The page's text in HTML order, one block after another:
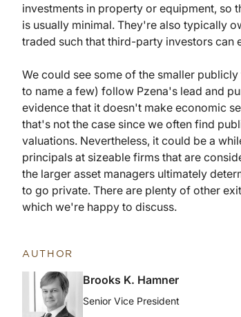
investments in property or equipment, so
is usually minimal. They're also typically
traded such that third-party investors can
We could see some of the smaller
to name a few) follow Pzena's lead and
evidence that it doesn't make economic
that's not the case since we often find
valuations. Nevertheless, it could be a
principals at sizeable firms that are
the larger asset managers ultimately
to go private. There are plenty of other
which we're happy to discuss.
AUTHOR
Brooks K. Hamner
Senior Vice President